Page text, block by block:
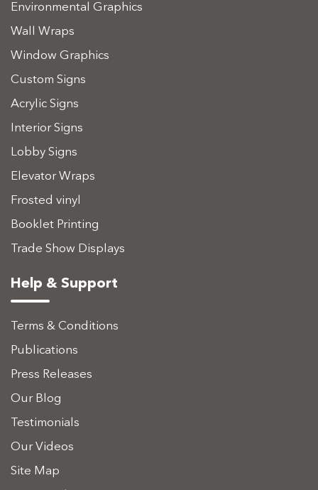
Environmental Graphics
Wall Wraps
Window Graphics
Custom Signs
Acrylic Signs
Interior Signs
Lobby Signs
Elevator Wraps
Frosted vinyl
Booklet Printing
Trade Show Displays
Help & Support
Terms & Conditions
Publications
Press Releases
Our Blog
Testimonials
Our Videos
Site Map